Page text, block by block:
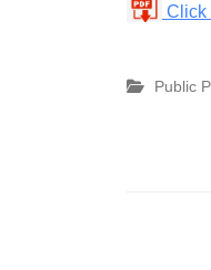
Click
Public